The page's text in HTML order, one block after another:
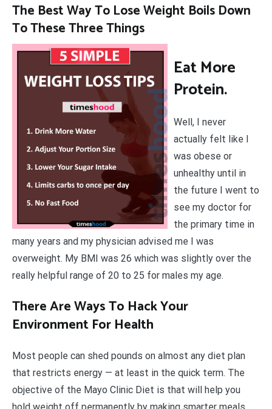
The Best Way To Lose Weight Boils Down
To These Three Things
Eat More
Protein.
Well, I never
actually felt like I
was obese or
unhealthy until in
the future I went to
see my doctor for
the primary time in
many years and my physician advised me I was
overweight. My BMI was 26 which was slightly over the
really helpful range of 20 to 25 for males my age.
There Are Ways To Hack Your
Environment For Health
Most people can shed pounds on almost any diet plan
that restricts energy — at least in the quick term. The
objective of the Mayo Clinic Diet is that will help you